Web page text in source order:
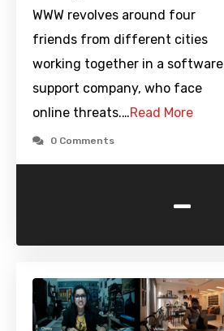
WWW revolves around four
friends from different cities
working together in a software
support company, who face
online threats.…Read More
0 Comments
-